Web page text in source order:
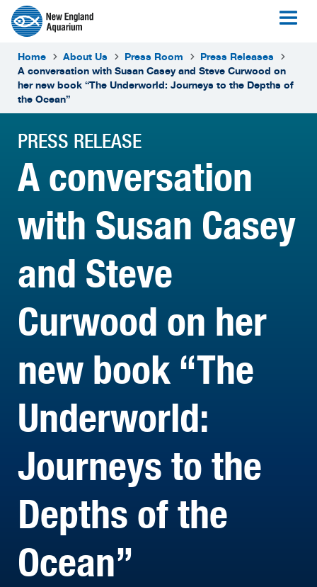
Home About Us Press Room
Press Releases
A conversation with Susan Casey and Steve Curwood on
her new book “The Underworld: Journeys to the Depths of
the Ocean”
PRESS RELEASE
A conversation
with Susan Casey
and Steve
Curwood on her
new book “The
Underworld:
Journeys to the
Depths of the
Ocean”